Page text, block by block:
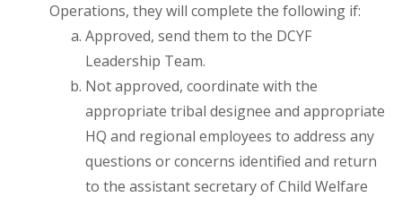
Operations, they will complete the following if:
Approved, send them to the DCYF
Leadership Team.
Not approved, coordinate with the
appropriate tribal designee and appropriate
HQ and regional employees to address any
questions or concerns identified and return
to the assistant secretary of Child Welfare